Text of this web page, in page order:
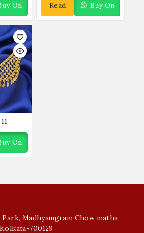
On
Read
More
Buy On
WhatsApp
On
Park, Madhyamgram Chow matha,
700129